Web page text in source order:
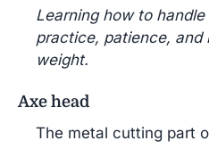
Learning how to
practice, patience, and
weight.
Axe head
The metal cutting part